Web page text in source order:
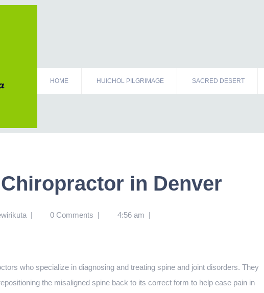
HOME HUICHOL PILGRIMAGE SACRED DESERT
in Denver
| 0 Comments | 4:56 am |
who specialize in diagnosing and treating spine and joint disorders. They
the misaligned spine back to its correct form to help ease pain in